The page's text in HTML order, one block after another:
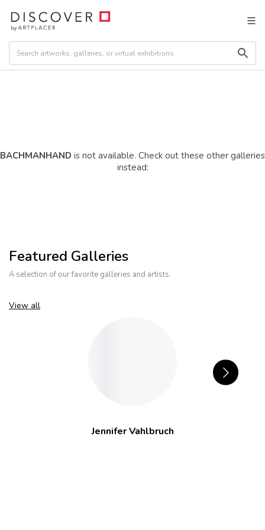
BACHMANHAND is not available. Check out these other galleries
instead:
Featured Galleries
A selection of our favorite galleries and artists.
View all
Jennifer Vahlbruch